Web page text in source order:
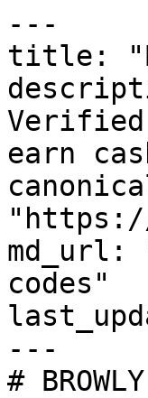
---
title:
earn
"https://
md_url:
codes"
---
#